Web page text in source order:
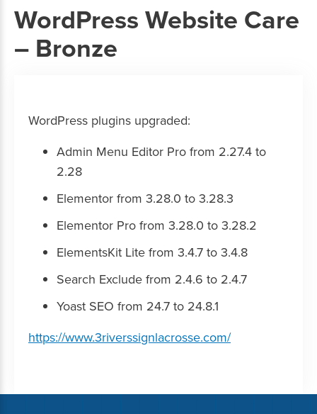
WordPress Website Care
– Bronze
WordPress plugins upgraded:
Admin Menu Editor Pro from 2.27.4 to
2.28
Elementor from 3.28.0 to 3.28.3
Elementor Pro from 3.28.0 to 3.28.2
ElementsKit Lite from 3.4.7 to 3.4.8
Search Exclude from 2.4.6 to 2.4.7
Yoast SEO from 24.7 to 24.8.1
https://www.3riverssignlacrosse.com/